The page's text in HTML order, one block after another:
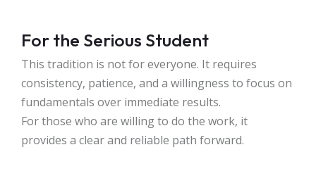
For the Serious Student
This tradition is not for everyone. It requires
consistency, patience, and a willingness to focus on
fundamentals over immediate results.
For those who are willing to do the work, it
provides a clear and reliable path forward.